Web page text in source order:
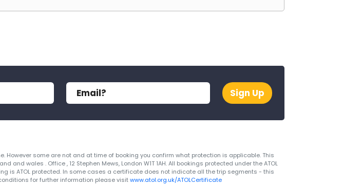
Sign Up
some are not and at time of booking you confirm what protection is applicable. This
wales . Office , 12 Stephen Mews, London W1T 1AH. All bookings protected under the ATOL
is ATOL protected. In some cases a certificate does not indicate all the trip segments - this
for further information please visitwww.atol.org.uk/ATOLCertificate